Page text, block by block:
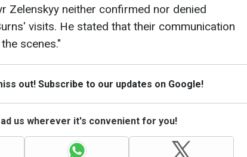
Zelenskyy neither confirmed nor denied
visits. He stated that their communication
scenes."
out! Subscribe to our updates on Google!
us wherever it's convenient for you!